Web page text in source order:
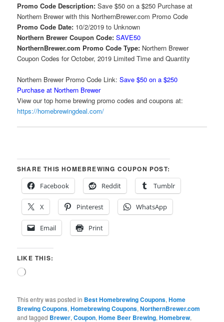
Promo Code Description:Save $50 on a $250 Purchase at
Northern Brewer with this NorthernBrewer.com Promo Code
Promo Code Date: 10/2/2019 to Unknown
Northern Brewer Coupon Code:SAVE50
NorthernBrewer.com Promo Code Type: Northern Brewer
Coupon Codes for October, 2019 Limited Time and Quantity
Northern Brewer Promo Code Link: Save $50 on a $250
Purchase at Northern Brewer
View our top home brewing promo codes and coupons at:
https://homebrewingdeal.com/
SHARE THIS HOMEBREWING COUPON POST:
Facebook
Reddit Tumblr
X Pinterest WhatsApp
Email Print
LIKE THIS:
Loading…
This entry was posted in Best Homebrewing Coupons,Home
Brewing Coupons,Homebrewing Coupons,NorthernBrewer.com
and tagged Brewer,Coupon,Home Beer Brewing,Homebrew,